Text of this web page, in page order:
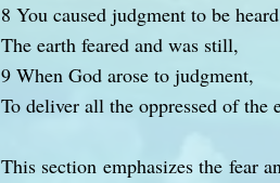
8 You caused judgment to be
The earth feared and was still,
9 When God arose to judgment,
To deliver all the oppressed of the
This section emphasizes the fear